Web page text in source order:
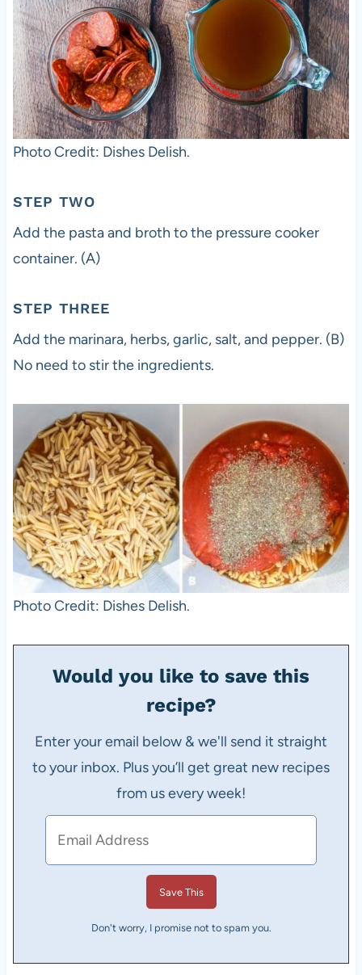
Photo Credit: Dishes Delish.
STEP TWO
Add the pasta and broth to the pressure cooker
container. (A)
STEP THREE
Add the marinara, herbs, garlic, salt, and pepper. (B)
No need to stir the ingredients.
Photo Credit: Dishes Delish.
Would you like to save this
recipe?
Enter your email below & we'll send it straight
to your inbox. Plus you’ll get great new recipes
from us every week!
Don't worry, I promise not to spam you.